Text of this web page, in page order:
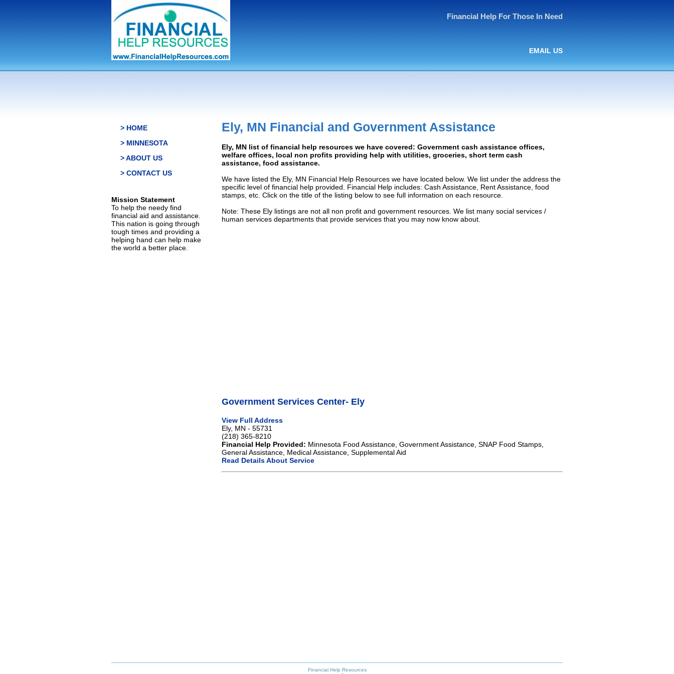
Financial Help For Those In Need
EMAIL US
> HOME
> MINNESOTA
> ABOUT US
> CONTACT US
Mission Statement
To help the needy find
financial aid and assistance.
This nation is going through
tough times and providing a
helping hand can help make
the world a better place.
Ely, MN Financial and Government Assistance
Ely, MN list of financial help resources we have covered: Government cash assistance offices,
welfare offices, local non profits providing help with utilities, groceries, short term cash
assistance, food assistance.
We have listed the Ely, MN Financial Help Resources we have located below. We list under the address the
specific level of financial help provided. Financial Help includes: Cash Assistance, Rent Assistance, food
stamps, etc. Click on the title of the listing below to see full information on each resource.
Note: These Ely listings are not all non profit and government resources. We list many social services /
human services departments that provide services that you may now know about.
Government Services Center- Ely
View Full Address
Ely, MN - 55731
(218) 365-8210
Financial Help Provided: Minnesota Food Assistance, Government Assistance, SNAP Food Stamps,
General Assistance, Medical Assistance, Supplemental Aid
Read Details About Service
Financial Help Resources